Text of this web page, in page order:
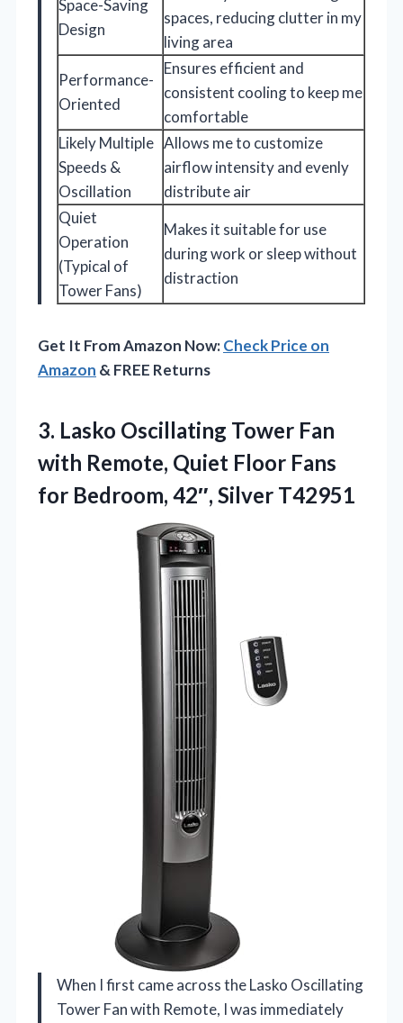
Space-Saving
Design
spaces, reducing clutter in my
living area
Performance-
Oriented
Ensures efficient and
consistent cooling to keep me
comfortable
Likely Multiple
Speeds &
Oscillation
Allows me to customize
airflow intensity and evenly
distribute air
Quiet
Operation
(Typical of
Tower Fans)
Makes it suitable for use
during work or sleep without
distraction
Get It From Amazon Now:Check Price on
Amazon & FREE Returns
3. Lasko Oscillating Tower Fan
with Remote, Quiet Floor Fans
for Bedroom, 42″, Silver T42951
When I first came across the Lasko Oscillating
Tower Fan with Remote, I was immediately